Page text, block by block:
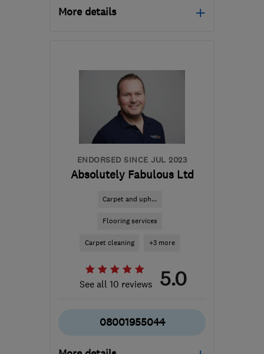
More details
-63miles from
the centre of South
info@acecarpetcleaners.co.uk
ENDORSED SINCE JUL 2023
Absolutely Fabulous Ltd
Carpet and uph...
Flooring services
Carpet cleaning +3 more
See all 10 reviews 5.0
08001955044